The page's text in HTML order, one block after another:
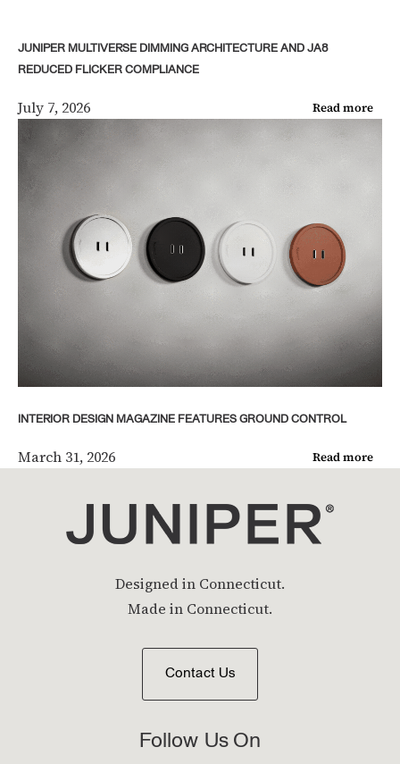
JUNIPER MULTIVERSE DIMMING ARCHITECTURE AND JA8
REDUCED FLICKER COMPLIANCE
July 7, 2026 Read more
INTERIOR DESIGN MAGAZINE FEATURES GROUND CONTROL
March 31, 2026 Read more
Designed in Connecticut.
Made in Connecticut.
Contact Us
Follow Us On